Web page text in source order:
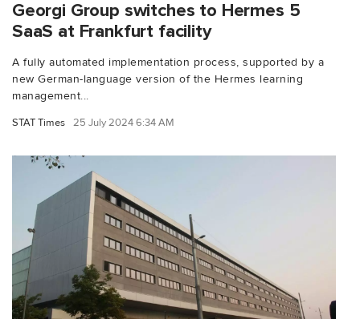
Georgi Group switches to Hermes 5
SaaS at Frankfurt facility
A fully automated implementation process, supported by a
new German-language version of the Hermes learning
management...
STAT Times 25 July 2024 6:34 AM